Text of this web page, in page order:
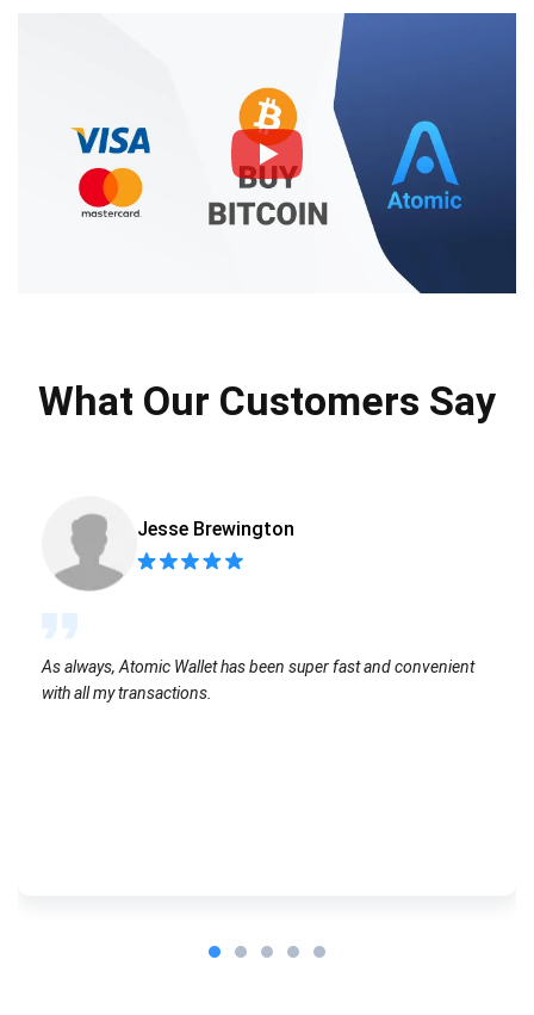
What Our Customers Say
Jesse Brewington
As always, Atomic Wallet has been super fast and convenient
with all my transactions.